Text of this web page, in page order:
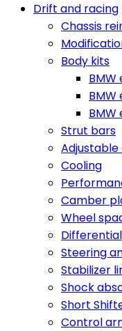
Drift and racing
Chassis
Body kits
BMW
BMW
BMW
Strut bars
Cooling
Camber
Wheel
Steering
Stabilizer
Shock
Short
Control